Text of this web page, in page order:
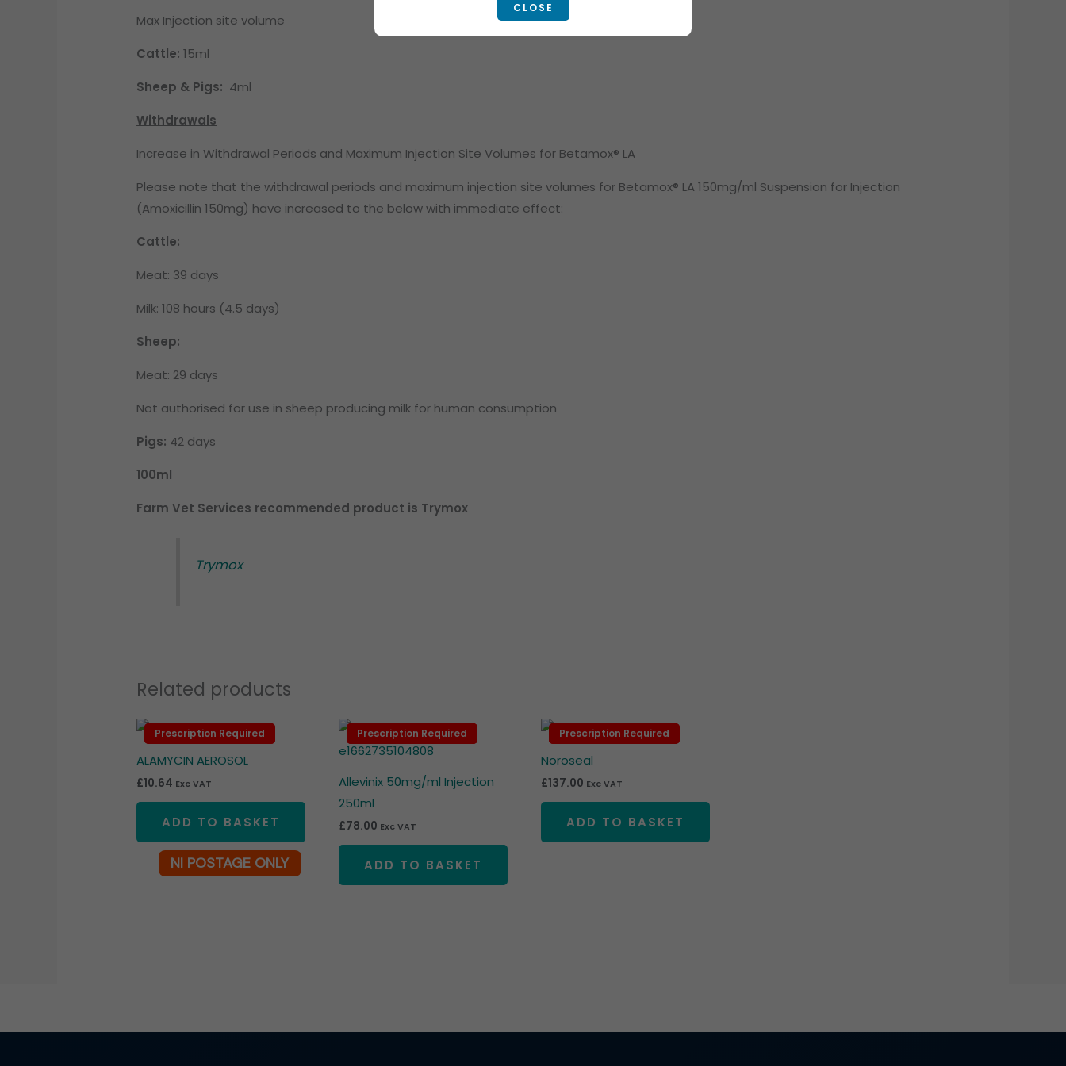
Max Injection site volume
Cattle:15ml
Sheep & Pigs: 4ml
Withdrawals
Increase in Withdrawal Periods and Maximum Injection Site Volumes for Betamox® LA
Please note that the withdrawal periods and maximum injection site volumes for Betamox® LA 150mg/ml Suspension for Injection
(Amoxicillin 150mg) have increased to the below with immediate effect:
Cattle:
Meat: 39 days
Milk: 108 hours (4.5 days)
Sheep:
Meat: 29 days
Not authorised for use in sheep producing milk for human consumption
Pigs: 42 days
100ml
Farm Vet Services recommended product is Trymox
Trymox
Related products
Prescription Required
Prescription Required
NI POSTAGE ONLY
ALAMYCIN AEROSOL
£10.64 Exc VAT
ADD TO BASKET
Prescription Required
Prescription Required
Allevinix 50mg/ml Injection
250ml
£78.00 Exc VAT
ADD TO BASKET
Prescription Required
Prescription Required
Noroseal
£137.00 Exc VAT
ADD TO BASKET
CLOSE